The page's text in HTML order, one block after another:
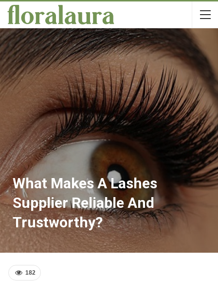
What Makes A Lashes
Supplier Reliable And
Trustworthy?
182